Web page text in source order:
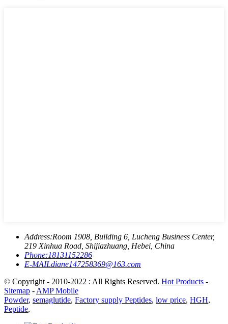
Address:Room 1908, Building 6, Lucheng Business Center,
219 Xinhua Road, Shijiazhuang, Hebei, China
Phone:18131152286
E-MAILdiane147258369@163.com
© Copyright - 2010-2022 : All Rights Reserved. Hot Products -
Sitemap - AMP Mobile
Powder, semaglutide, Factory supply Peptides, low price, HGH,
Peptide,